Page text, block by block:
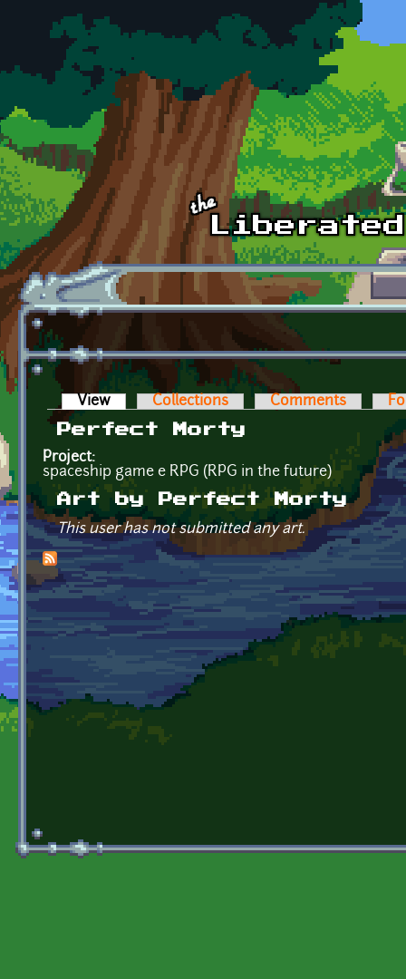
Skip to main content
Primary tabs
View (active tab)Collections Comments
Perfect Morty
Project:
spaceship game e RPG (RPG in the future)
Art by Perfect Morty
This user has not submitted any art.